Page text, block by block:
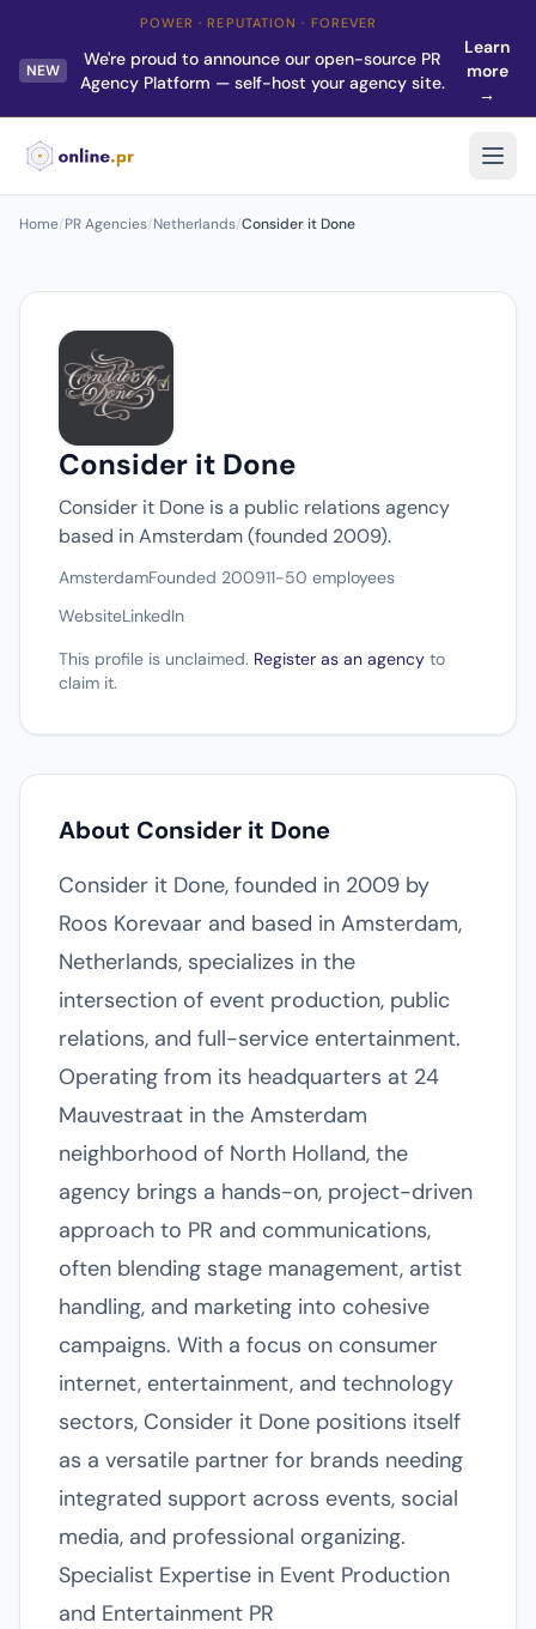
POWER · REPUTATION · FOREVER
NEW
We're proud to announce our open-source PR
Agency Platform — self-host your agency site.
Learn
more
→
Home/PR Agencies/Netherlands/Consider it Done
Consider it Done
Consider it Done is a public relations agency
based in Amsterdam (founded 2009).
AmsterdamFounded 200911-50 employees
WebsiteLinkedIn
This profile is unclaimed. Register as an agency to
claim it.
About Consider it Done
Consider it Done, founded in 2009 by
Roos Korevaar and based in Amsterdam,
Netherlands, specializes in the
intersection of event production, public
relations, and full-service entertainment.
Operating from its headquarters at 24
Mauvestraat in the Amsterdam
neighborhood of North Holland, the
agency brings a hands-on, project-driven
approach to PR and communications,
often blending stage management, artist
handling, and marketing into cohesive
campaigns. With a focus on consumer
internet, entertainment, and technology
sectors, Consider it Done positions itself
as a versatile partner for brands needing
integrated support across events, social
media, and professional organizing.
Specialist Expertise in Event Production
and Entertainment PR